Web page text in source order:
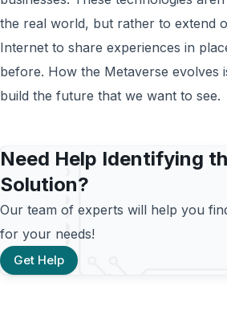
the real world, but rather to extend
Internet to share experiences in
before. How the Metaverse evolves
build the future that we want to see.
Need Help Identifying
Solution?
Our team of experts will help you
for your needs!
Get Help